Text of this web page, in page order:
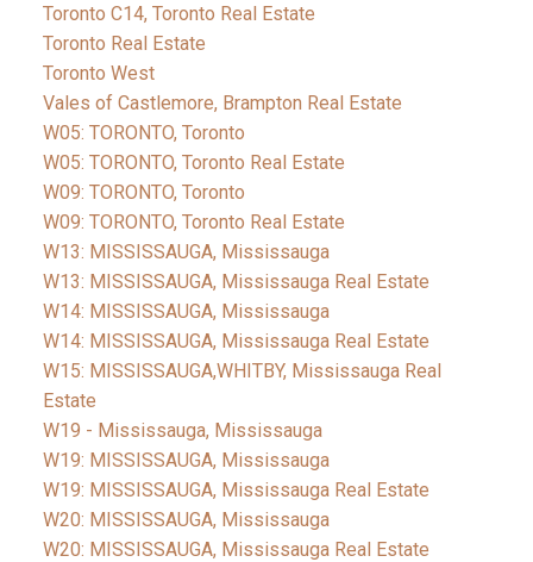
Toronto C14, Toronto Real Estate
Toronto Real Estate
Toronto West
Vales of Castlemore, Brampton Real Estate
W05: TORONTO, Toronto
W05: TORONTO, Toronto Real Estate
W09: TORONTO, Toronto
W09: TORONTO, Toronto Real Estate
W13: MISSISSAUGA, Mississauga
W13: MISSISSAUGA, Mississauga Real Estate
W14: MISSISSAUGA, Mississauga
W14: MISSISSAUGA, Mississauga Real Estate
W15: MISSISSAUGA,WHITBY, Mississauga Real
Estate
W19 - Mississauga, Mississauga
W19: MISSISSAUGA, Mississauga
W19: MISSISSAUGA, Mississauga Real Estate
W20: MISSISSAUGA, Mississauga
W20: MISSISSAUGA, Mississauga Real Estate